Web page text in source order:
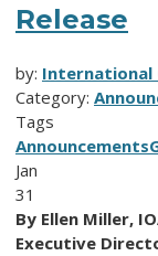
Release
by: International
Category:
Tags
Announcements
Jan
31
By Ellen Miller,
Executive